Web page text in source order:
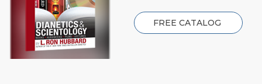
FREE CATALOG